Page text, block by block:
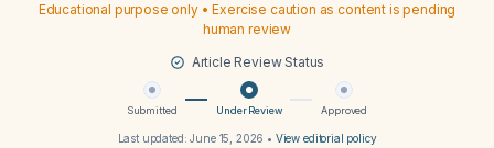
Educational purpose only • Exercise caution as content is pending
human review
Article Review Status
Submitted Under Review Approved
Last updated:June 15, 2026 • View editorial policy